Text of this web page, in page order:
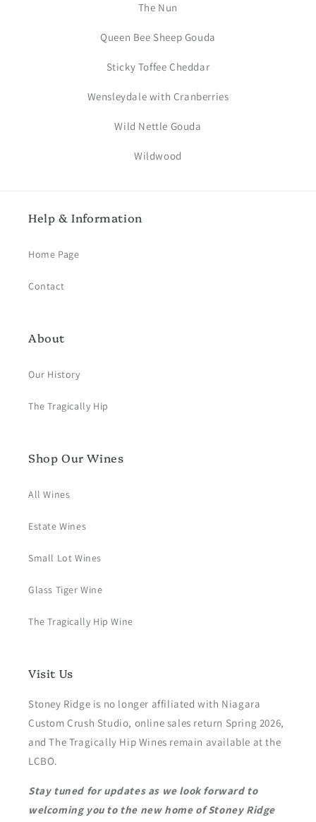
The Nun
Queen Bee Sheep Gouda
Sticky Toffee Cheddar
Wensleydale with Cranberries
Wild Nettle Gouda
Wildwood
Help & Information
Home Page
Contact
About
Our History
The Tragically Hip
Shop Our Wines
All Wines
Estate Wines
Small Lot Wines
Glass Tiger Wine
The Tragically Hip Wine
Visit Us
Stoney Ridge is no longer affiliated with Niagara
Custom Crush Studio, online sales return Spring 2026,
and The Tragically Hip Wines remain available at the
LCBO.
Stay tuned for updates as we look forward to
welcoming you to the new home of Stoney Ridge